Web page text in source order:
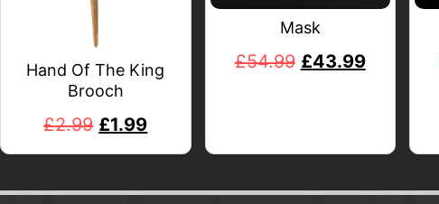
Hand Of The King
Brooch
£2.99 £1.99
Mask
£54.99 £43.99